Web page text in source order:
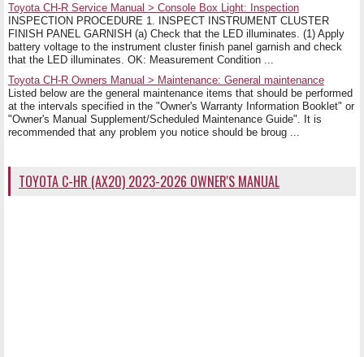
Toyota CH-R Service Manual > Console Box Light: Inspection
INSPECTION PROCEDURE 1. INSPECT INSTRUMENT CLUSTER
FINISH PANEL GARNISH (a) Check that the LED illuminates. (1) Apply
battery voltage to the instrument cluster finish panel garnish and check
that the LED illuminates. OK: Measurement Condition ...
Toyota CH-R Owners Manual > Maintenance: General maintenance
Listed below are the general maintenance items that should be performed
at the intervals specified in the "Owner's Warranty Information Booklet" or
"Owner's Manual Supplement/Scheduled Maintenance Guide". It is
recommended that any problem you notice should be broug ...
TOYOTA C-HR (AX20) 2023-2026 OWNER'S MANUAL